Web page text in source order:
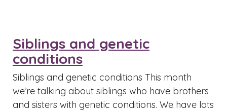
Siblings and genetic
conditions
Siblings and genetic conditions This month
we’re talking about siblings who have brothers
and sisters with genetic conditions. We have lots